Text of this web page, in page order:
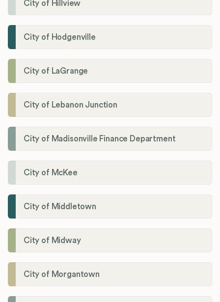
City of Hillview
City of Hodgenville
City of LaGrange
City of Lebanon Junction
City of Madisonville Finance Department
City of McKee
City of Middletown
City of Midway
City of Morgantown